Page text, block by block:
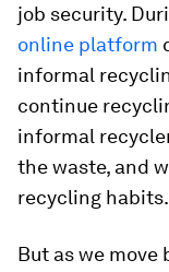
job security.
online platform
informal
continue
informal
the waste, and
recycling habits.
But as we move